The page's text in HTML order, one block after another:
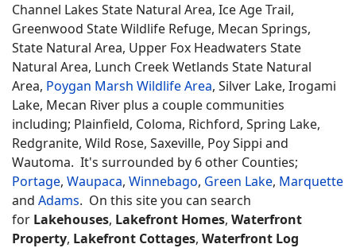
Channel Lakes State Natural Area, Ice Age Trail,
Greenwood State Wildlife Refuge, Mecan Springs,
State Natural Area, Upper Fox Headwaters State
Natural Area, Lunch Creek Wetlands State Natural
Area, Poygan Marsh Wildlife Area, Silver Lake, Irogami
Lake, Mecan River plus a couple communities
including; Plainfield, Coloma, Richford, Spring Lake,
Redgranite, Wild Rose, Saxeville, Poy Sippi and
Wautoma. It's surrounded by 6 other Counties;
Portage, Waupaca, Winnebago, Green Lake, Marquette
and Adams. On this site you can search
for Lakehouses, Lakefront Homes, Waterfront
Property, Lakefront Cottages, Waterfront Log